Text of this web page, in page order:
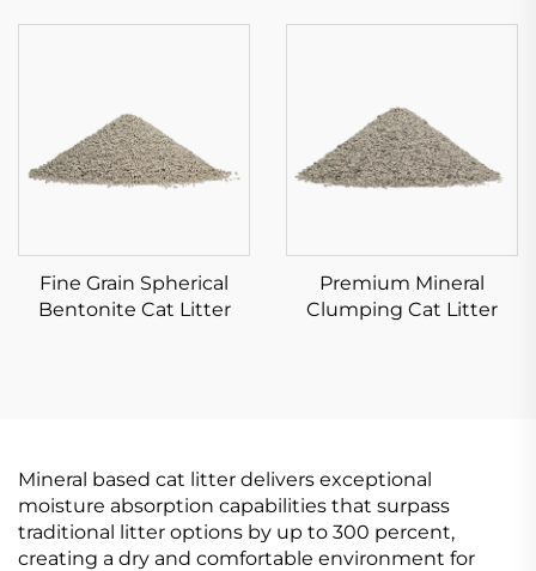
Fine Grain Spherical
Bentonite Cat Litter
Premium Mineral
Clumping Cat Litter
Mineral based cat litter delivers exceptional
moisture absorption capabilities that surpass
traditional litter options by up to 300 percent,
creating a dry and comfortable environment for